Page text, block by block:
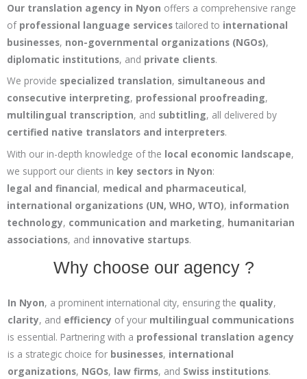
Our translation agency in Nyon offers a comprehensive range
of professional language services tailored to international
businesses, non-governmental organizations (NGOs),
diplomatic institutions, and private clients.
We provide specialized translation, simultaneous and
consecutive interpreting, professional proofreading,
multilingual transcription, and subtitling, all delivered by
certified native translators and interpreters.
With our in-depth knowledge of the local economic landscape,
we support our clients in key sectors in Nyon:
legal and financial, medical and pharmaceutical,
international organizations (UN, WHO, WTO), information
technology, communication and marketing, humanitarian
associations, and innovative startups.
Why choose our agency ?
In Nyon, a prominent international city, ensuring the quality,
clarity, and efficiency of your multilingual communications
is essential. Partnering with a professional translation agency
is a strategic choice for businesses, international
organizations, NGOs, law firms, and Swiss institutions.